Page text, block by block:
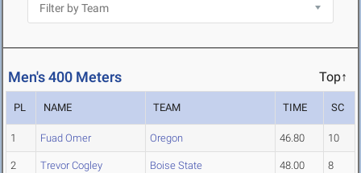
Men's 400 Meters Top↑
PL NAME TEAM TIME SC
1 Fuad Omer Oregon 46.80 10
2 Trevor Cogley Boise State 48.00 8